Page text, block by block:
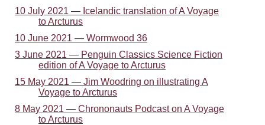
10 July 2021 — Icelandic translation of A Voyage
to Arcturus
10 June 2021 — Wormwood 36
3 June 2021 — Penguin Classics Science Fiction
edition of A Voyage to Arcturus
15 May 2021 — Jim Woodring on illustrating A
Voyage to Arcturus
8 May 2021 — Chrononauts Podcast on A Voyage
to Arcturus